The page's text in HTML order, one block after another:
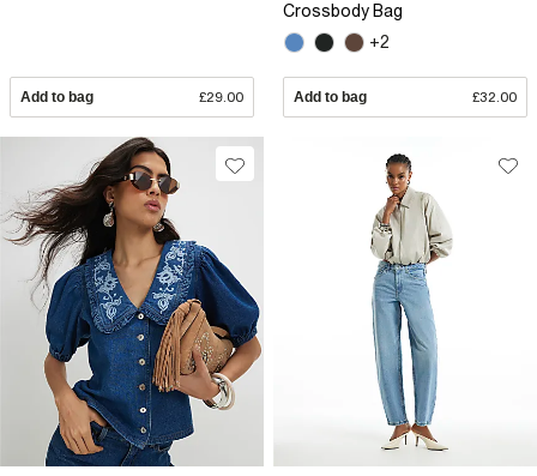
Add to bag £29.00
Crossbody Bag
+2
Add to bag £32.00